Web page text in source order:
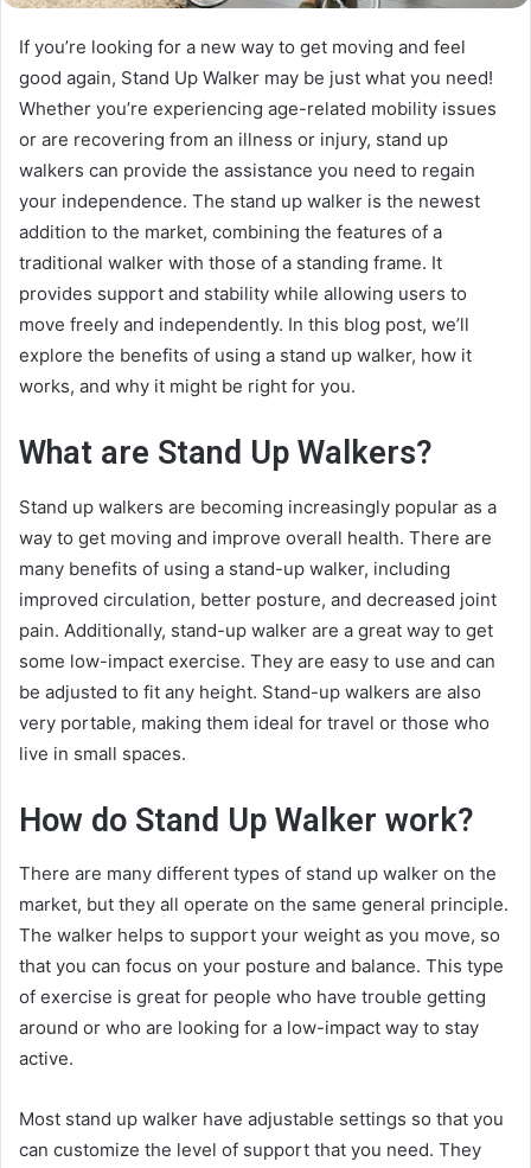
If you’re looking for a new way to get moving and feel
good again, Stand Up Walker may be just what you need!
Whether you’re experiencing age-related mobility issues
or are recovering from an illness or injury, stand up
walkers can provide the assistance you need to regain
your independence. The stand up walker is the newest
addition to the market, combining the features of a
traditional walker with those of a standing frame. It
provides support and stability while allowing users to
move freely and independently. In this blog post, we’ll
explore the benefits of using a stand up walker, how it
works, and why it might be right for you.
What are Stand Up Walkers?
Stand up walkers are becoming increasingly popular as a
way to get moving and improve overall health. There are
many benefits of using a stand-up walker, including
improved circulation, better posture, and decreased joint
pain. Additionally, stand-up walker are a great way to get
some low-impact exercise. They are easy to use and can
be adjusted to fit any height. Stand-up walkers are also
very portable, making them ideal for travel or those who
live in small spaces.
How do Stand Up Walker work?
There are many different types of stand up walker on the
market, but they all operate on the same general principle.
The walker helps to support your weight as you move, so
that you can focus on your posture and balance. This type
of exercise is great for people who have trouble getting
around or who are looking for a low-impact way to stay
active.
Most stand up walker have adjustable settings so that you
can customize the level of support that you need. They